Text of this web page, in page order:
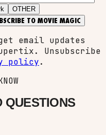
OTHER
TO MOVIE MAGIC
email updates
Unsubscribe
policy.
QUESTIONS